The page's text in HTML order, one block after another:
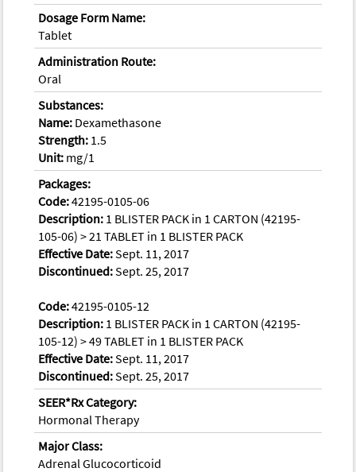
Dosage Form Name:
Tablet
Administration Route:
Oral
Substances:
Name: Dexamethasone
Strength: 1.5
Unit: mg/1
Packages:
Code:42195-0105-06
Description: 1 BLISTER PACK in 1 CARTON (42195-
105-06) > 21 TABLET in 1 BLISTER PACK
Effective Date:Sept. 11, 2017
Discontinued:Sept. 25, 2017
Code:42195-0105-12
Description: 1 BLISTER PACK in 1 CARTON (42195-
105-12) > 49 TABLET in 1 BLISTER PACK
Effective Date:Sept. 11, 2017
Discontinued:Sept. 25, 2017
SEER*Rx Category:
Hormonal Therapy
Major Class:
Adrenal Glucocorticoid